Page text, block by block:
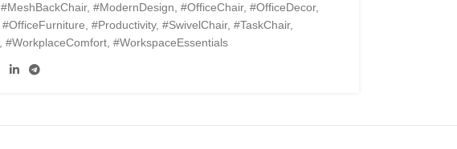
#MeshBackChair, #ModernDesign #OfficeChair, #OfficeDecor,
#OfficeFurniture #Productivity, #SwivelChair, #TaskChair,
#WorkplaceComfort, #WorkspaceEssentials